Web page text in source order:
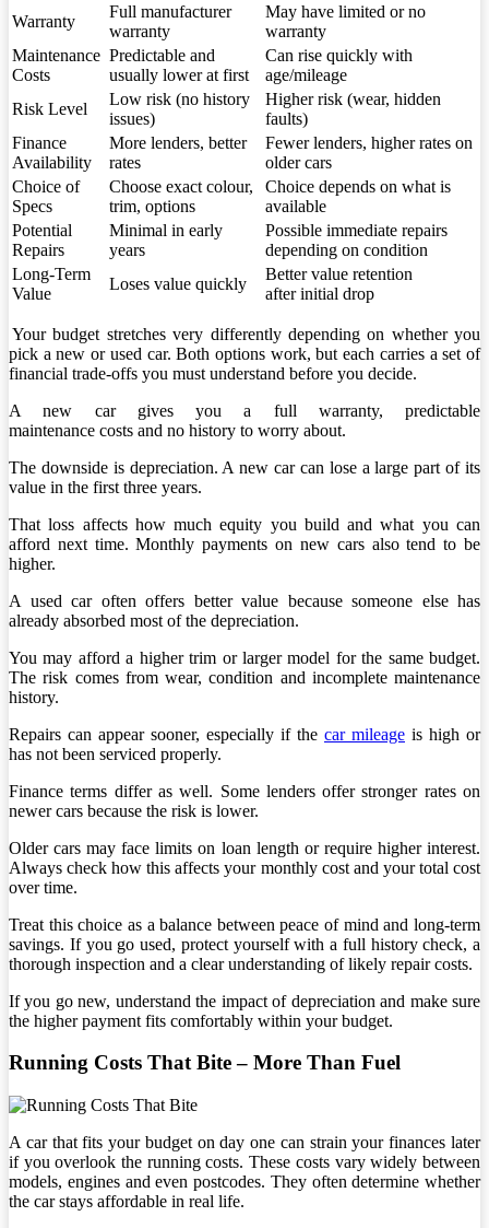
Warranty
Full manufacturer
warranty
May have limited or no
warranty
Maintenance
Costs
Predictable and
usually lower at first
Can rise quickly with
age/mileage
Risk Level
Low risk (no history
issues)
Higher risk (wear, hidden
faults)
Finance
Availability
More lenders, better
rates
Fewer lenders, higher rates on
older cars
Choice of
Specs
Choose exact colour,
trim, options
Choice depends on what is
available
Potential
Repairs
Minimal in early
years
Possible immediate repairs
depending on condition
Long-Term
Value
Loses value quickly
Better value retention
after initial drop
Your budget stretches very differently depending on whether you
pick a new or used car. Both options work, but each carries a set of
financial trade-offs you must understand before you decide.
A new car gives you a full warranty, predictable
maintenance costs and no history to worry about.
The downside is depreciation. A new car can lose a large part of its
value in the first three years.
That loss affects how much equity you build and what you can
afford next time. Monthly payments on new cars also tend to be
higher.
A used car often offers better value because someone else has
already absorbed most of the depreciation.
You may afford a higher trim or larger model for the same budget.
The risk comes from wear, condition and incomplete maintenance
history.
Repairs can appear sooner, especially if the car mileage is high or
has not been serviced properly.
Finance terms differ as well. Some lenders offer stronger rates on
newer cars because the risk is lower.
Older cars may face limits on loan length or require higher interest.
Always check how this affects your monthly cost and your total cost
over time.
Treat this choice as a balance between peace of mind and long-term
savings. If you go used, protect yourself with a full history check, a
thorough inspection and a clear understanding of likely repair costs.
If you go new, understand the impact of depreciation and make sure
the higher payment fits comfortably within your budget.
Running Costs That Bite – More Than Fuel
A car that fits your budget on day one can strain your finances later
if you overlook the running costs. These costs vary widely between
models, engines and even postcodes. They often determine whether
the car stays affordable in real life.